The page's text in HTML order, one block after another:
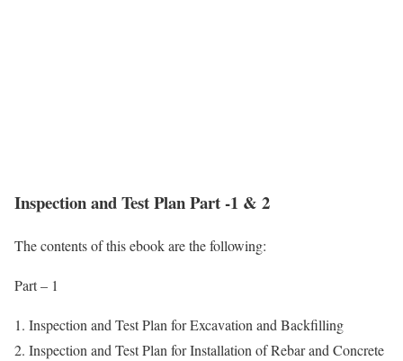
Inspection and Test Plan Part -1 & 2
The contents of this ebook are the following:
Part – 1
1. Inspection and Test Plan for Excavation and Backfilling
2. Inspection and Test Plan for Installation of Rebar and Concrete